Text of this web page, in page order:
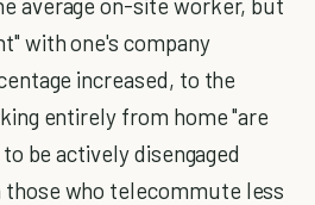
with one's company
increased, to the
entirely from home "are
be actively disengaged
those who telecommute less